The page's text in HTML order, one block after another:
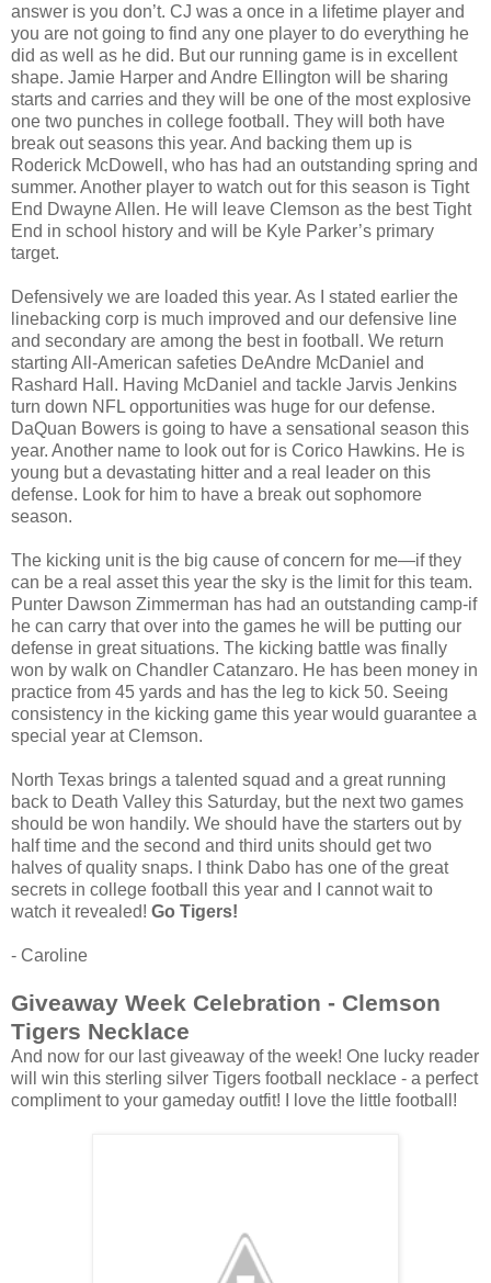
answer is you don’t. CJ was a once in a lifetime player and
you are not going to find any one player to do everything he
did as well as he did. But our running game is in excellent
shape. Jamie Harper and Andre Ellington will be sharing
starts and carries and they will be one of the most explosive
one two punches in college football. They will both have
break out seasons this year. And backing them up is
Roderick McDowell, who has had an outstanding spring and
summer. Another player to watch out for this season is Tight
End Dwayne Allen. He will leave Clemson as the best Tight
End in school history and will be Kyle Parker’s primary
target.
Defensively we are loaded this year. As I stated earlier the
linebacking corp is much improved and our defensive line
and secondary are among the best in football. We return
starting All-American safeties DeAndre McDaniel and
Rashard Hall. Having McDaniel and tackle Jarvis Jenkins
turn down NFL opportunities was huge for our defense.
DaQuan Bowers is going to have a sensational season this
year. Another name to look out for is Corico Hawkins. He is
young but a devastating hitter and a real leader on this
defense. Look for him to have a break out sophomore
season.
The kicking unit is the big cause of concern for me—if they
can be a real asset this year the sky is the limit for this team.
Punter Dawson Zimmerman has had an outstanding camp-if
he can carry that over into the games he will be putting our
defense in great situations. The kicking battle was finally
won by walk on Chandler Catanzaro. He has been money in
practice from 45 yards and has the leg to kick 50. Seeing
consistency in the kicking game this year would guarantee a
special year at Clemson.
North Texas brings a talented squad and a great running
back to Death Valley this Saturday, but the next two games
should be won handily. We should have the starters out by
half time and the second and third units should get two
halves of quality snaps. I think Dabo has one of the great
secrets in college football this year and I cannot wait to
watch it revealed! Go Tigers!
- Caroline
Giveaway Week Celebration - Clemson
Tigers Necklace
And now for our last giveaway of the week! One lucky reader
will win this sterling silver Tigers football necklace - a perfect
compliment to your gameday outfit! I love the little football!